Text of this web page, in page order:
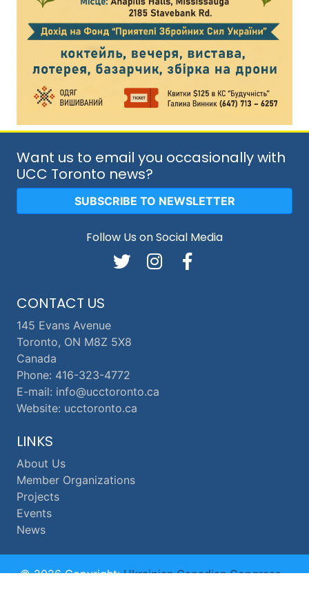
CONTACT US
145 Evans Avenue
Toronto, ON M8Z 5X8
Canada
Phone: 416-323-4772
E-mail: info@ucctoronto.ca
Website: ucctoronto.ca
Want us to email you occasionally with
UCC Toronto news?
SUBSCRIBE TO NEWSLETTER
Follow Us on Social Media
LINKS
About Us
Member Organizations
Projects
Events
News
© 2026 Copyright:Ukrainian Canadian Congress -